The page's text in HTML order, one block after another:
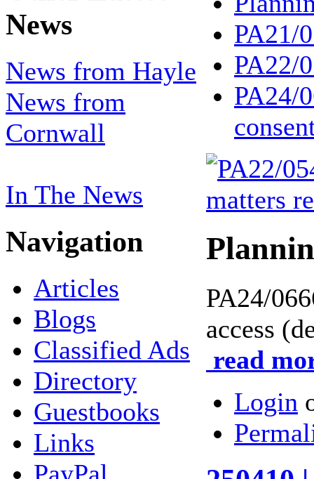
News
News from Hayle
News from
Cornwall
In The News
Navigation
Articles
Blogs
Classified Ads
Directory
Guestbooks
Links
PayPal
PA21/
PA22/
PA24/
PA24/
access
read
Login